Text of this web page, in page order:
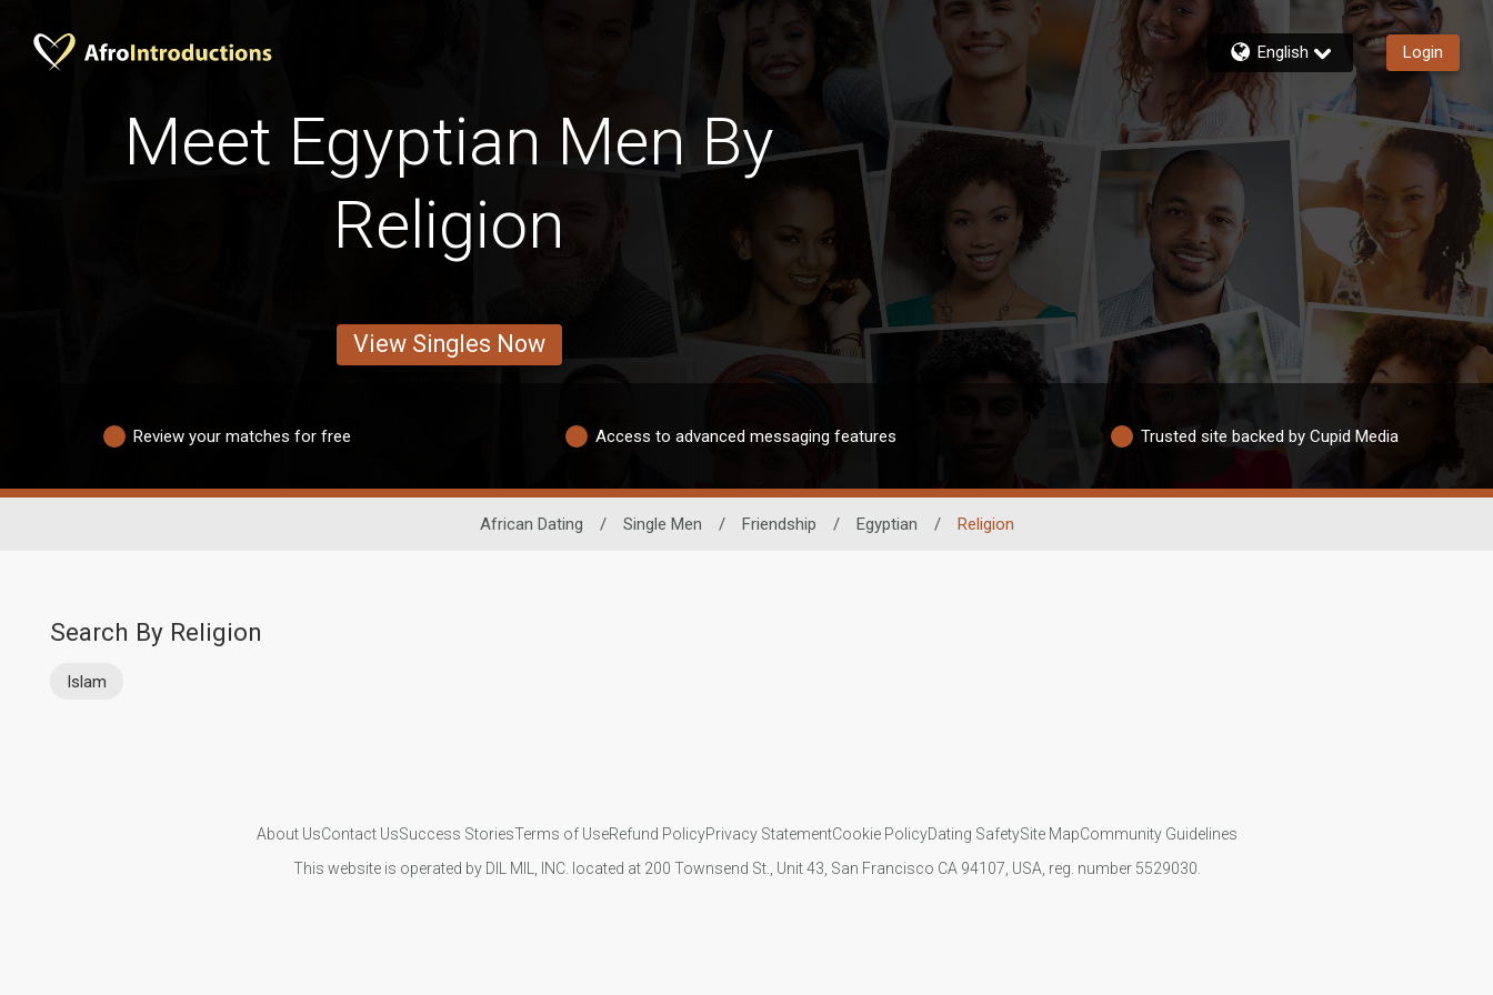
English Login
Meet Egyptian Men By
Religion
View Singles Now
Review your matches for free Access to advanced messaging features Trusted site backed by Cupid Media
African Dating / Single Men / Friendship / Egyptian / Religion
Search By Religion
Islam
About UsContact UsSuccess StoriesTerms of UseRefund PolicyPrivacy StatementCookie PolicyDating SafetySite MapCommunity Guidelines
This website is operated by DIL MIL, INC. located at 200 Townsend St., Unit 43, San Francisco CA 94107, USA, reg. number 5529030.